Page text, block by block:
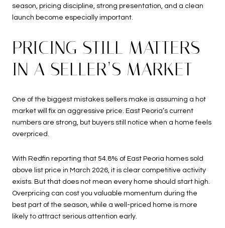
season, pricing discipline, strong presentation, and a clean
launch become especially important.
PRICING STILL MATTERS
IN A SELLER’S MARKET
One of the biggest mistakes sellers make is assuming a hot
market will fix an aggressive price. East Peoria’s current
numbers are strong, but buyers still notice when a home feels
overpriced.
With Redfin reporting that 54.8% of East Peoria homes sold
above list price in March 2026, it is clear competitive activity
exists. But that does not mean every home should start high.
Overpricing can cost you valuable momentum during the
best part of the season, while a well-priced home is more
likely to attract serious attention early.